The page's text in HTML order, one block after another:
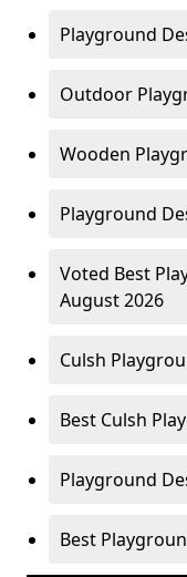
Playground
Outdoor
Wooden
Playground
Voted Best
August 2026
Culsh
Best Culsh
Playground
Best